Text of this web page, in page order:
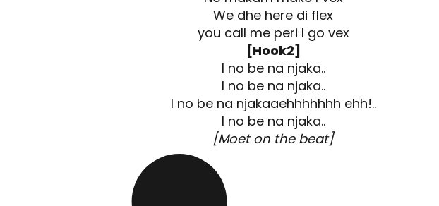
We dhe here di flex
you call me peri I go vex
[Hook2]
I no be na njaka..
I no be na njaka..
I no be na njakaaehhhhhhh ehh!..
I no be na njaka..
[Moet on the beat]